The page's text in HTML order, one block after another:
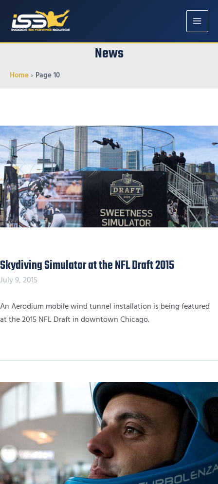
MAIN
News
Home Page 10
Skydiving Simulator at the NFL Draft 2015
July 9, 2015
An Aerodium mobile wind tunnel installation is being featured
at the 2015 NFL Draft in downtown Chicago.